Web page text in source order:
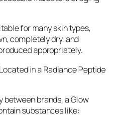
for many skin types,
completely dry, and
appropriately.
in a Radiance Peptide
brands, a Glow
substances like: